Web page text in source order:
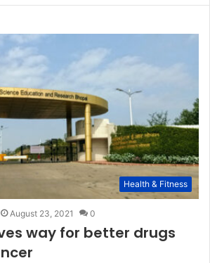
Health & Fitness
August 23, 2021 0
way for better drugs